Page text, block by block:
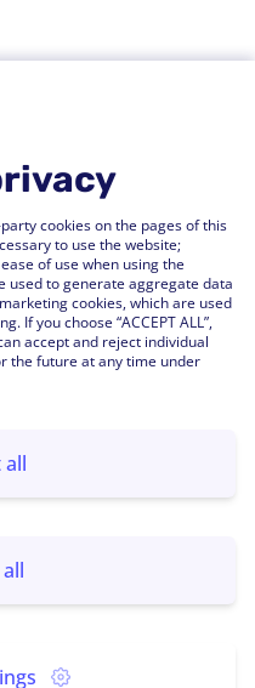
Press Releases
Support Center
FAQs
All rights reserved.
cookies on the pages of this
to use the website;
of use when using the
used to generate aggregate data
cookies, which are used
If you choose “ACCEPT ALL”,
accept and reject individual
the future at any time under
all